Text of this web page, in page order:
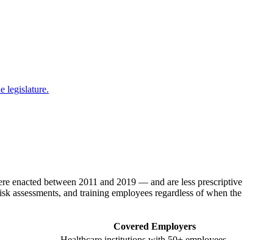
legislature.
enacted between 2011 and 2019 — and are less prescriptive
assessments, and training employees regardless of when the
Covered Employers